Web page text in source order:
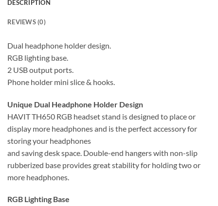
DESCRIPTION
REVIEWS (0)
Dual headphone holder design.
RGB lighting base.
2 USB output ports.
Phone holder mini slice & hooks.
Unique Dual Headphone Holder Design
HAVIT TH650 RGB headset stand is designed to place or
display more headphones and is the perfect accessory for
storing your headphones
and saving desk space. Double-end hangers with non-slip
rubberized base provides great stability for holding two or
more headphones.
RGB Lighting Base